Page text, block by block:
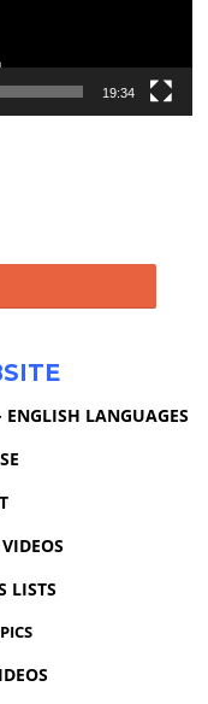
19:34
LANGUAGES
LISTS